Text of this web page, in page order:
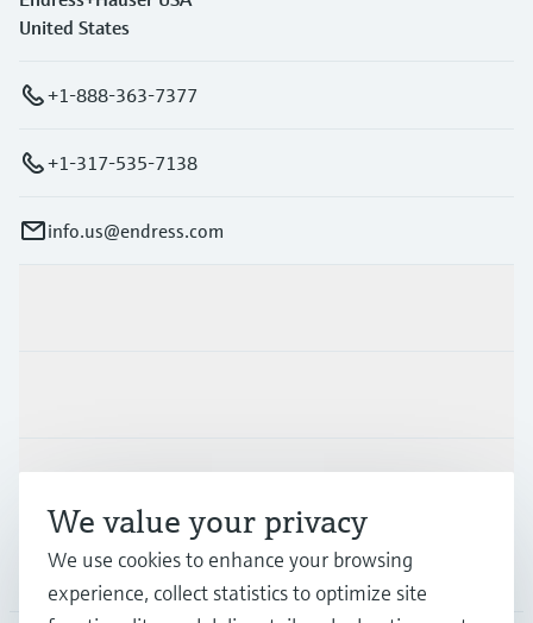
United States
+1-888-363-7377
+1-317-535-7138
info.us@endress.com
Company
We value your privacy
We use cookies to enhance your browsing
experience, collect statistics to optimize site